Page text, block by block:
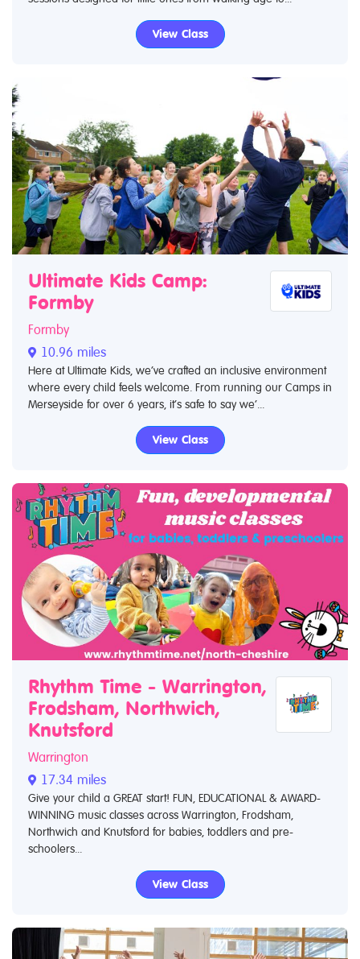
View Class
Ultimate Kids Camp:
Formby
Formby
10.96 miles
Here at Ultimate Kids, we’ve crafted an inclusive environment
where every child feels welcome. From running our Camps in
Merseyside for over 6 years, it’s safe to say we’...
View Class
Rhythm Time - Warrington,
Frodsham, Northwich,
Knutsford
Warrington
17.34 miles
Give your child a GREAT start! FUN, EDUCATIONAL & AWARD-
WINNING music classes across Warrington, Frodsham,
Northwich and Knutsford for babies, toddlers and pre-
schoolers...
View Class